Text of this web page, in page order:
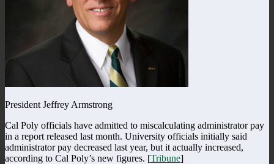
President Jeffrey Armstrong
Cal Poly officials have admitted to miscalculating administrator pay
in a report released last month. University officials initially said
administrator pay decreased last year, but it actually increased,
according to Cal Poly’s new figures. [Tribune]